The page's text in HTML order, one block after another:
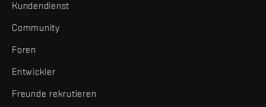
Kundendienst
Community
Foren
Entwickler
Freunde rekrutieren